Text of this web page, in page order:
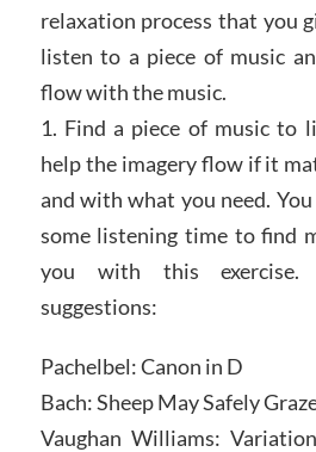
relaxation process that you
listen to a piece of music
flow with the music.
1. Find a piece of music to
help the imagery flow if it
and with what you need.
some listening time to find
you with this exercise.
suggestions:
Pachelbel: Canon in D
Bach: Sheep May Safely
Vaughan Williams: